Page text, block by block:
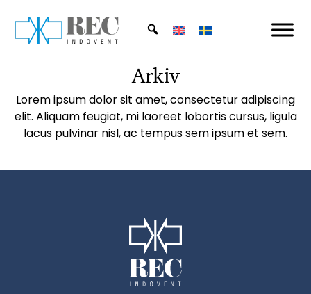
Skip to main content
Arkiv
Lorem ipsum dolor sit amet, consectetur adipiscing
elit. Aliquam feugiat, mi laoreet lobortis cursus, ligula
lacus pulvinar nisl, ac tempus sem ipsum et sem.